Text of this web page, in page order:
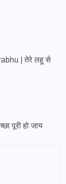
| तेरे लहू से
पूरी हो जाय